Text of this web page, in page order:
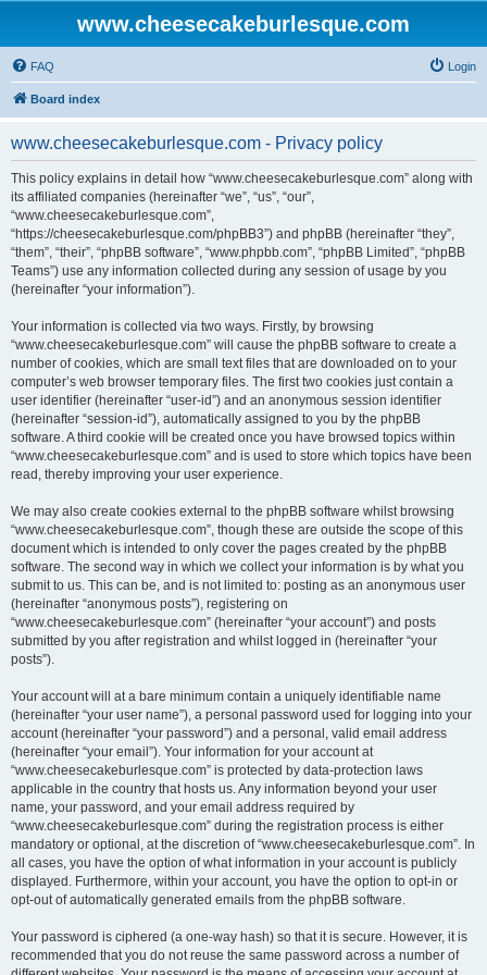
www.cheesecakeburlesque.com
FAQ Login
Board index
www.cheesecakeburlesque.com - Privacy policy
This policy explains in detail how “www.cheesecakeburlesque.com” along with
its affiliated companies (hereinafter “we”, “us”, “our”,
“www.cheesecakeburlesque.com”,
“https://cheesecakeburlesque.com/phpBB3”) and phpBB (hereinafter “they”,
“them”, “their”, “phpBB software”, “www.phpbb.com”, “phpBB Limited”, “phpBB
Teams”) use any information collected during any session of usage by you
(hereinafter “your information”).
Your information is collected via two ways. Firstly, by browsing
“www.cheesecakeburlesque.com” will cause the phpBB software to create a
number of cookies, which are small text files that are downloaded on to your
computer’s web browser temporary files. The first two cookies just contain a
user identifier (hereinafter “user-id”) and an anonymous session identifier
(hereinafter “session-id”), automatically assigned to you by the phpBB
software. A third cookie will be created once you have browsed topics within
“www.cheesecakeburlesque.com” and is used to store which topics have been
read, thereby improving your user experience.
We may also create cookies external to the phpBB software whilst browsing
“www.cheesecakeburlesque.com”, though these are outside the scope of this
document which is intended to only cover the pages created by the phpBB
software. The second way in which we collect your information is by what you
submit to us. This can be, and is not limited to: posting as an anonymous user
(hereinafter “anonymous posts”), registering on
“www.cheesecakeburlesque.com” (hereinafter “your account”) and posts
submitted by you after registration and whilst logged in (hereinafter “your
posts”).
Your account will at a bare minimum contain a uniquely identifiable name
(hereinafter “your user name”), a personal password used for logging into your
account (hereinafter “your password”) and a personal, valid email address
(hereinafter “your email”). Your information for your account at
“www.cheesecakeburlesque.com” is protected by data-protection laws
applicable in the country that hosts us. Any information beyond your user
name, your password, and your email address required by
“www.cheesecakeburlesque.com” during the registration process is either
mandatory or optional, at the discretion of “www.cheesecakeburlesque.com”. In
all cases, you have the option of what information in your account is publicly
displayed. Furthermore, within your account, you have the option to opt-in or
opt-out of automatically generated emails from the phpBB software.
Your password is ciphered (a one-way hash) so that it is secure. However, it is
recommended that you do not reuse the same password across a number of